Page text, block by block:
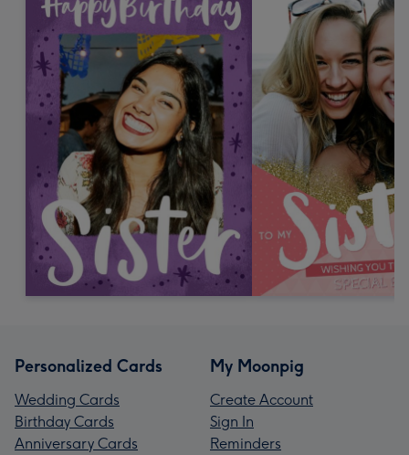
Personalized Cards
Wedding Cards
Birthday Cards
Anniversary Cards
My Moonpig
Create Account
Sign In
Reminders